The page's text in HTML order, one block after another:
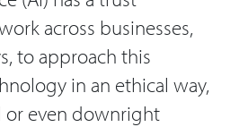
across businesses,
to approach this
in an ethical way,
or even downright